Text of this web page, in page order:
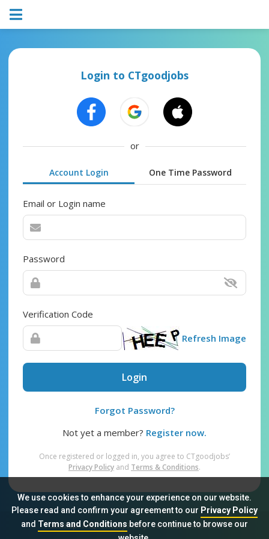
We use cookies to enhance your experience on our website.
Please read and confirm your agreement to our Privacy Policy
and Terms and Conditionsbefore continue to browse our
Login to CTgoodjobs
or
Account Login One Time Password
Email or Login name
Password
Verification Code
Refresh Image
Login
Forgot Password?
Not yet a member? Register now.
Once registered or logged in, you agree to CTgoodjobs’
Privacy Policy and Terms & Conditions.
Sitemap FAQ Privacy Policy Terms & Conditions